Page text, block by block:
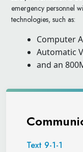
Text 9-1-1
emergency personnel
technologies, such as:
Computer
Automatic
and an